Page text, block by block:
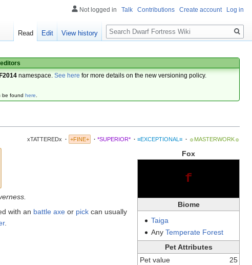
namespace.See here for more details on the new versioning policy.
be found here.
xTATTEREDx · +FINE+ · *SUPERIOR* · ≡EXCEPTIONAL≡ · ☼MASTERWORK☼
Fox
f
Biome
Taiga
Any Temperate Forest
Pet Attributes
Pet value
25
with an battle axe or pick can usually
.
Not logged in Talk Contributions Create account Log in
Read Edit View history
Search